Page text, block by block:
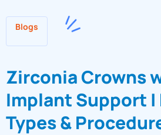
Blogs
Zirconia Crowns
Implant Support |
Types &